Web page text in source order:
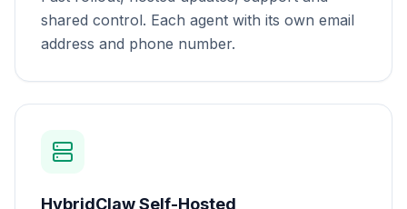
shared control. Each agent with its own email
address and phone number.
HybridClaw Self-Hosted